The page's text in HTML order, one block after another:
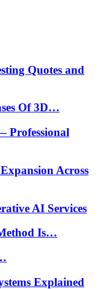
Quotes and
Of 3D…
Professional
Across
AI Services
Is…
Explained